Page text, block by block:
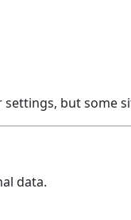
but some
data.